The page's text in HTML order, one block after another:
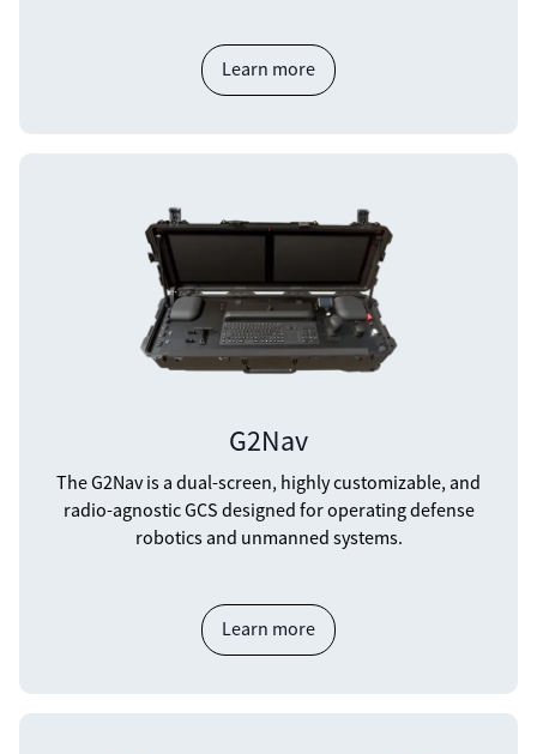
Learn more
G2Nav
The G2Nav is a dual-screen, highly customizable, and
radio-agnostic GCS designed for operating defense
robotics and unmanned systems.
Learn more